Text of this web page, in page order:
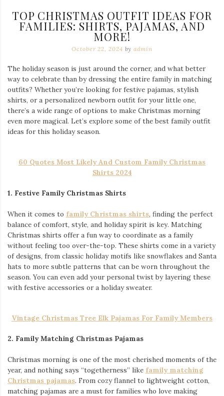
TOP CHRISTMAS OUTFIT IDEAS FOR
FAMILIES: SHIRTS, PAJAMAS, AND
MORE!
October 22, 2024 byadmin
The holiday season is just around the corner, and what better
way to celebrate than by dressing the entire family in matching
outfits? Whether you’re looking for festive pajamas, stylish
shirts, or a personalized newborn outfit for your little one,
there’s a wide range of options to make Christmas morning
even more magical. Let’s explore some of the best family outfit
ideas for this holiday season.
60 Quotes Most Likely And Custom Family Christmas
Shirts 2024
1. Festive Family Christmas Shirts
When it comes to family Christmas shirts, finding the perfect
balance of comfort, style, and holiday spirit is key. Matching
Christmas shirts offer a fun way to coordinate as a family
without feeling too over-the-top. These shirts come in a variety
of designs, from classic holiday motifs like snowflakes and Santa
hats to more subtle patterns that can be worn throughout the
season. You can even add your personal twist by layering these
with festive accessories or a holiday sweater.
Vintage Christmas Tree Elk Pajamas For Family Members
2. Family Matching Christmas Pajamas
Christmas morning is one of the most cherished moments of the
year, and nothing says “togetherness” like family matching
Christmas pajamas. From cozy flannel to lightweight cotton,
matching pajamas are a must for families who love making